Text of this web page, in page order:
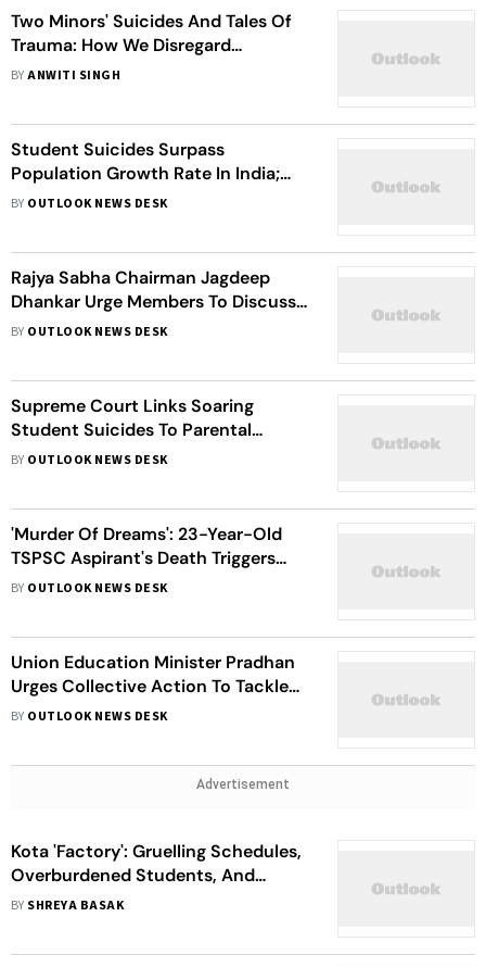
Two Minors' Suicides And Tales Of
Trauma: How We Disregard
Children’s Mental Health Crises
BYANWITI SINGH
Student Suicides Surpass
Population Growth Rate In India;
Maharashtra Leads
BY OUTLOOK NEWS DESK
Rajya Sabha Chairman Jagdeep
Dhankar Urge Members To Discuss
On Rise Of Student Suicides
BY OUTLOOK NEWS DESK
Supreme Court Links Soaring
Student Suicides To Parental
Pressure And Fierce Exam
BY OUTLOOK NEWS DESK
'Murder Of Dreams': 23-Year-Old
TSPSC Aspirant's Death Triggers
Protests In Hyderabad
BY OUTLOOK NEWS DESK
Union Education Minister Pradhan
Urges Collective Action To Tackle
Alarming Student Suicides In Kota
BY OUTLOOK NEWS DESK
Advertisement
Kota 'Factory': Gruelling Schedules,
Overburdened Students, And
Shattered Dreams
BY SHREYA BASAK